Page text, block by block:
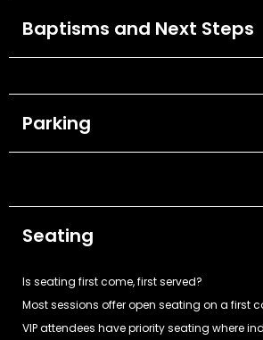
Baptisms and Next Steps
Parking
Seating
Is seating first come, first served?
Most sessions offer open seating on a first
VIP attendees have priority seating where